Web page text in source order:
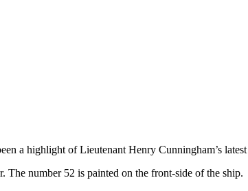
a highlight of Lieutenant Henry Cunningham’s